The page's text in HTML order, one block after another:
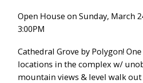
Open House on Sunday, March
3:00PM
Cathedral Grove by Polygon!
locations in the complex w/
mountain views & level walk